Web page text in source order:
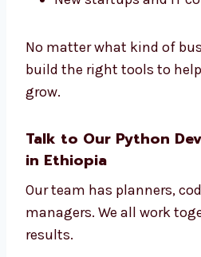
Schools and apps for
Clinics and health care
No matter what kind of
we build the right tools to
grow.